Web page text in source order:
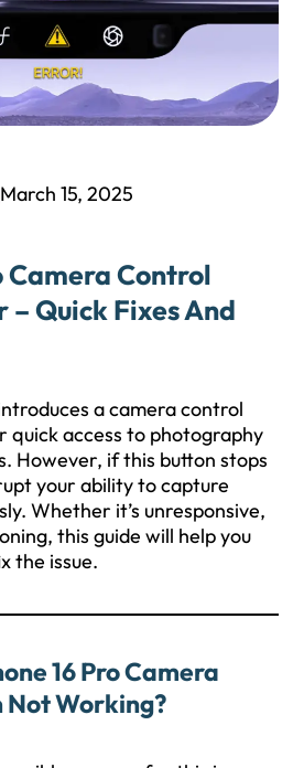
March 15, 2025
Camera Control
– Quick Fixes And
a camera control
quick access to photography
However, if this button stops
your ability to capture
Whether it’s unresponsive,
this guide will help you
the issue.
16 Pro Camera
Working?